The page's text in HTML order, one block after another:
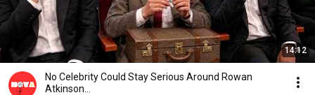
14:12
No Celebrity Could Stay Serious Around Rowan
Atkinson...